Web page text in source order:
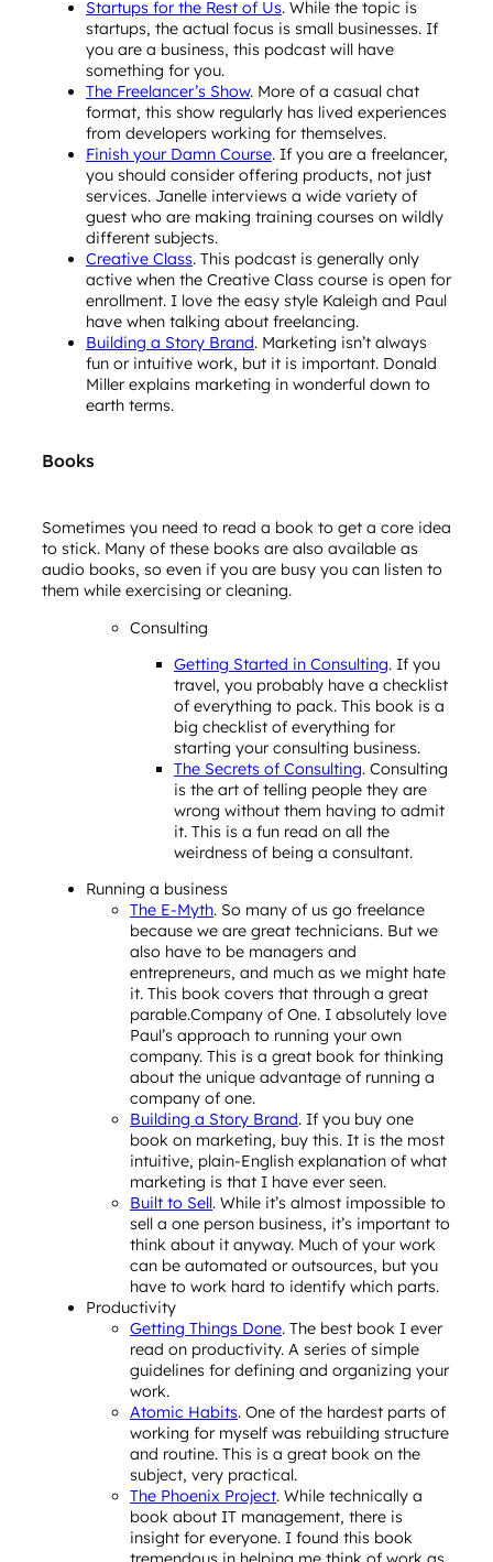
Startups for the Rest of Us. While the topic is
startups, the actual focus is small businesses. If
you are a business, this podcast will have
something for you.
The Freelancer’s Show. More of a casual chat
format, this show regularly has lived experiences
from developers working for themselves.
Finish your Damn Course. If you are a freelancer,
you should consider offering products, not just
services. Janelle interviews a wide variety of
guest who are making training courses on wildly
different subjects.
Creative Class. This podcast is generally only
active when the Creative Class course is open for
enrollment. I love the easy style Kaleigh and Paul
have when talking about freelancing.
Building a Story Brand. Marketing isn’t always
fun or intuitive work, but it is important. Donald
Miller explains marketing in wonderful down to
earth terms.
Books
Sometimes you need to read a book to get a core idea
to stick. Many of these books are also available as
audio books, so even if you are busy you can listen to
them while exercising or cleaning.
Consulting
Getting Started in Consulting. If you
travel, you probably have a checklist
of everything to pack. This book is a
big checklist of everything for
starting your consulting business.
The Secrets of Consulting. Consulting
is the art of telling people they are
wrong without them having to admit
it. This is a fun read on all the
weirdness of being a consultant.
Running a business
The E-Myth. So many of us go freelance
because we are great technicians. But we
also have to be managers and
entrepreneurs, and much as we might hate
it. This book covers that through a great
parable.Company of One. I absolutely love
Paul’s approach to running your own
company. This is a great book for thinking
about the unique advantage of running a
company of one.
Building a Story Brand. If you buy one
book on marketing, buy this. It is the most
intuitive, plain-English explanation of what
marketing is that I have ever seen.
Built to Sell. While it’s almost impossible to
sell a one person business, it’s important to
think about it anyway. Much of your work
can be automated or outsources, but you
have to work hard to identify which parts.
Productivity
Getting Things Done. The best book I ever
read on productivity. A series of simple
guidelines for defining and organizing your
work.
Atomic Habits. One of the hardest parts of
working for myself was rebuilding structure
and routine. This is a great book on the
subject, very practical.
The Phoenix Project. While technically a
book about IT management, there is
insight for everyone. I found this book